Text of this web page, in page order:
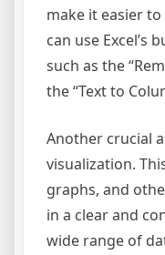
make it easier
can use Excel’s
such as the
the “Text to
Another crucial
visualization.
graphs, and
in a clear and
wide range of